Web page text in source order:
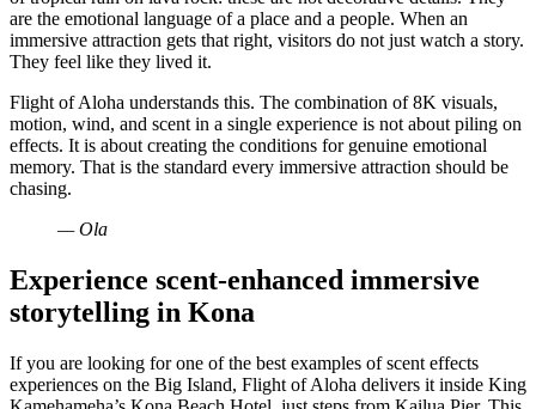
are the emotional language of a place and a people. When an
immersive attraction gets that right, visitors do not just watch a story.
They feel like they lived it.
Flight of Aloha understands this. The combination of 8K visuals,
motion, wind, and scent in a single experience is not about piling on
effects. It is about creating the conditions for genuine emotional
memory. That is the standard every immersive attraction should be
chasing.
— Ola
Experience scent-enhanced immersive
storytelling in Kona
If you are looking for one of the best examples of scent effects
experiences on the Big Island, Flight of Aloha delivers it inside King